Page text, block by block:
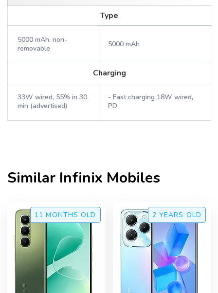
Type
5000 mAh, non-
removable
5000 mAh
Charging
33W wired, 55% in 30
min (advertised)
- Fast charging 18W wired,
PD
Similar Infinix Mobiles
11 MONTHS OLD 2 YEARS OLD